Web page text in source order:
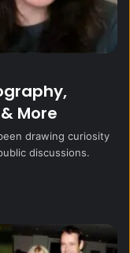
More
drawing curiosity
discussions.